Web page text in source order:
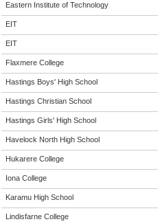
Eastern Institute of Technology
EIT
EIT
Flaxmere College
Hastings Boys' High School
Hastings Christian School
Hastings Girls' High School
Havelock North High School
Hukarere College
Iona College
Karamu High School
Lindisfarne College